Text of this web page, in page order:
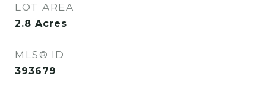
LOT AREA
2.8 Acres
MLS® ID
393679